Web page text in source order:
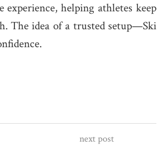
helping athletes keep
The idea of a trusted setup—Ski
next post